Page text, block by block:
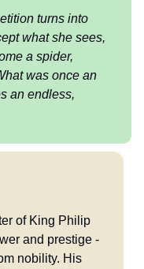
turns into
what she sees,
a spider,
was once an
an endless,
of King Philip
and prestige -
nobility. His